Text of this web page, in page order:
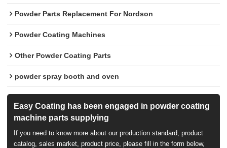
Powder Parts Replacement For Nordson
Powder Coating Machines
Other Powder Coating Parts
powder spray booth and oven
Easy Coating has been engaged in powder coating
machine parts supplying
If you need to know more about our production standard, product
catalog, sales market, product price, please fill in the form below,